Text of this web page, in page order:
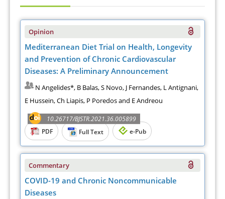
Opinion
Mediterranean Diet Trial on Health, Longevity
and Prevention of Chronic Cardiovascular
Diseases: A Preliminary Announcement
N Angelides*, B Balas, S Novo, J Fernandes, L Antignani,
E Hussein, Ch Liapis, P Poredos and E Andreou
10.26717/BJSTR.2021.36.005899
PDF
Full Text e-Pub
Commentary
COVID-19 and Chronic Noncommunicable
Diseases